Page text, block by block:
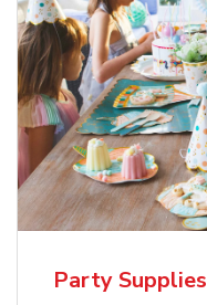
Party Supplies